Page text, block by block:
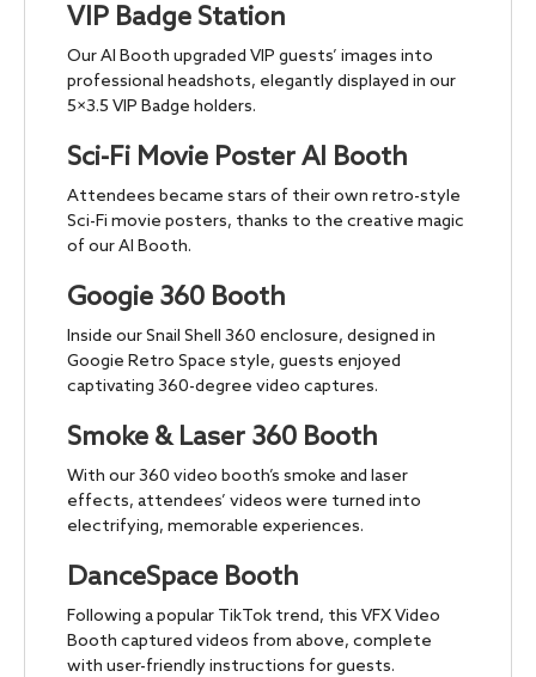
VIP Badge Station
Our AI Booth upgraded VIP guests’ images into
professional headshots, elegantly displayed in our
5×3.5 VIP Badge holders.
Sci-Fi Movie Poster AI Booth
Attendees became stars of their own retro-style
Sci-Fi movie posters, thanks to the creative magic
of our AI Booth.
Googie 360 Booth
Inside our Snail Shell 360 enclosure, designed in
Googie Retro Space style, guests enjoyed
captivating 360-degree video captures.
Smoke & Laser 360 Booth
With our 360 video booth’s smoke and laser
effects, attendees’ videos were turned into
electrifying, memorable experiences.
DanceSpace Booth
Following a popular TikTok trend, this VFX Video
Booth captured videos from above, complete
with user-friendly instructions for guests.